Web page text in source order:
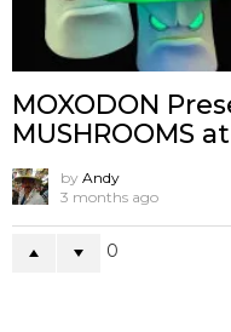
MOXODON
MUSHROOMS
by Andy
3 months ago
0